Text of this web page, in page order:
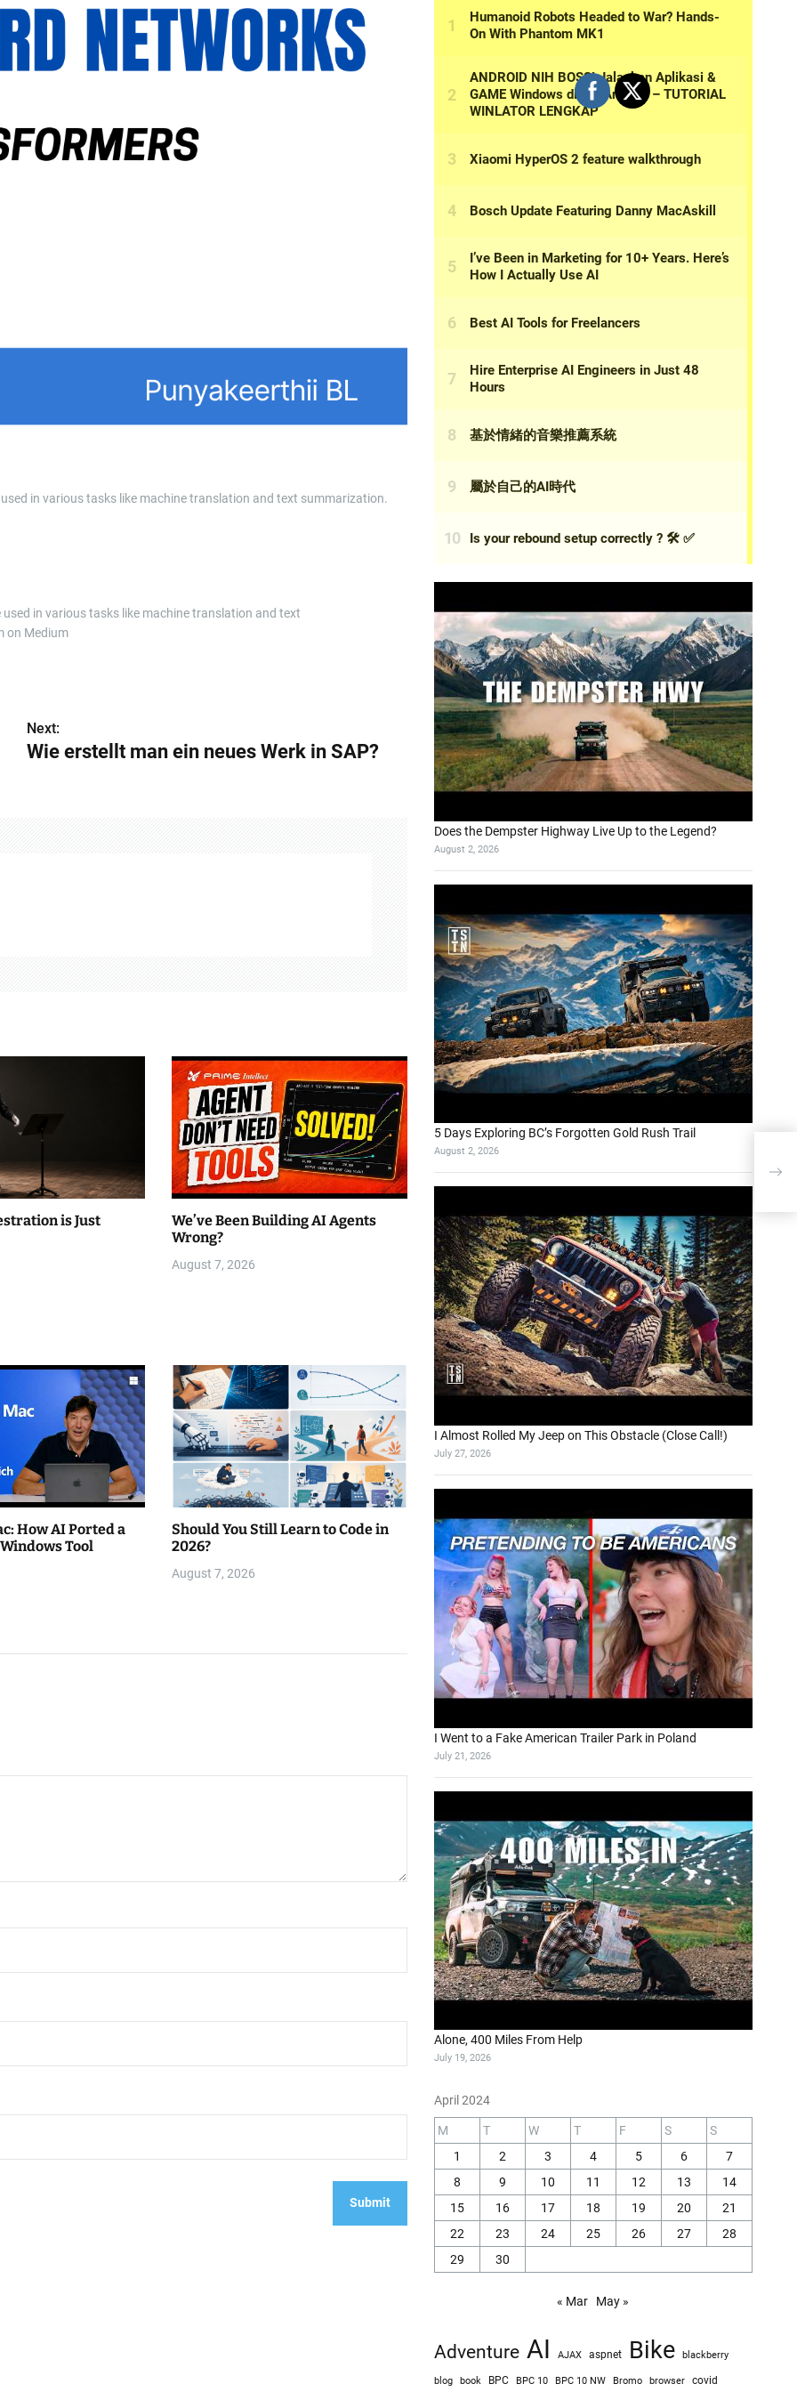
in various tasks like machine translation and text summarization.
in various tasks like machine translation and text
on Medium
Next:
Wie erstellt man ein neues Werk in SAP?
is Just
We’ve Been Building AI Agents
Wrong?
August 7, 2026
How AI Ported a
Tool
Should You Still Learn to Code in
2026?
August 7, 2026
Does the Dempster Highway Live Up to the Legend?
August 2, 2026
5 Days Exploring BC’s Forgotten Gold Rush Trail
August 2, 2026
I Almost Rolled My Jeep on This Obstacle (Close Call!)
July 27, 2026
I Went to a Fake American Trailer Park in Poland
July 21, 2026
Alone, 400 Miles From Help
July 19, 2026
April 2024
M T W T F S
S
1
2 3 4 5 6
7
8
9 10 11 12 13
14
15
16 17 18 19 20
21
22
23 24 25 26 27
28
29
30
« Mar May »
Adventure AI AJAX aspnet Bike blackberry
blog book BPC BPC 10 BPC 10 NW Bromo browser covid